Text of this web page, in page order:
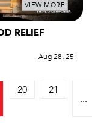
VIEW MORE
RELIEF
Aug 28, 25
20 21
...